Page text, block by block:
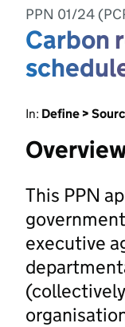
PPN 01/24
Carbon
In: Define >
This PPN
executive